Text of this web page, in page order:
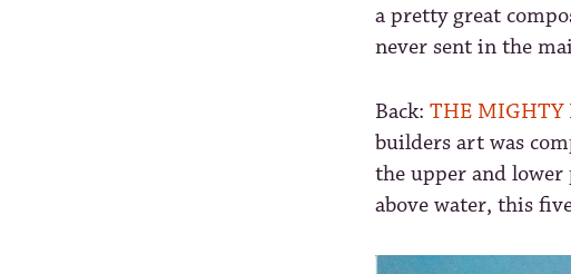
a pretty great
never sent in the
Back: THE MIGHTY
builders art was
the upper and
above water, this